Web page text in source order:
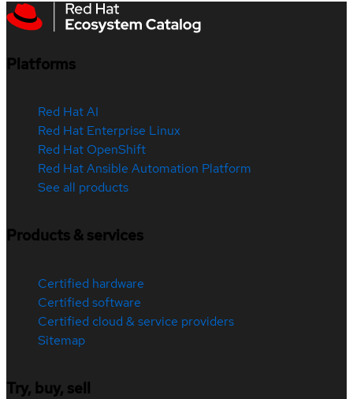
Platforms
Red Hat AI
Red Hat Enterprise Linux
Red Hat OpenShift
Red Hat Ansible Automation Platform
See all products
Products & services
Certified hardware
Certified software
Certified cloud & service providers
Sitemap
Try, buy, sell